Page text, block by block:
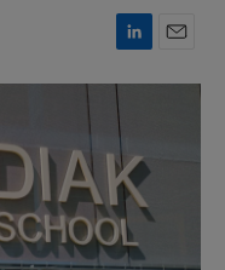
L
i
n
k
e
d
I
n
m